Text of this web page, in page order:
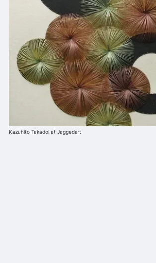
Kazuhito Takadoi at Jaggedart